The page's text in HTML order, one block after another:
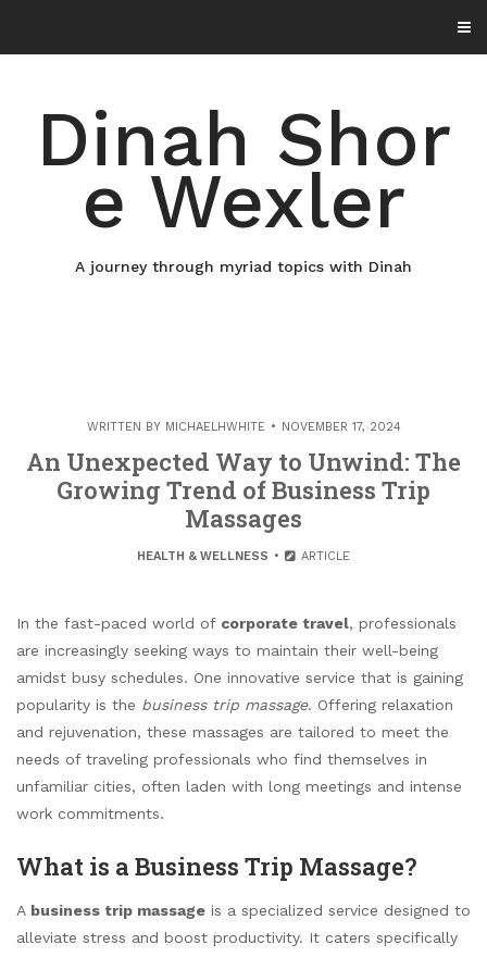
content
Dinah Shor
e Wexler
A journey through myriad topics with Dinah
WRITTEN BY MICHAELHWHITE NOVEMBER 17, 2024
An Unexpected Way to Unwind: The
Growing Trend of Business Trip
Massages
HEALTH & WELLNESS ARTICLE
In the fast-paced world of corporate travel, professionals
are increasingly seeking ways to maintain their well-being
amidst busy schedules. One innovative service that is gaining
popularity is the business trip massage. Offering relaxation
and rejuvenation, these massages are tailored to meet the
needs of traveling professionals who find themselves in
unfamiliar cities, often laden with long meetings and intense
work commitments.
What is a Business Trip Massage?
A business trip massage is a specialized service designed to
alleviate stress and boost productivity. It caters specifically